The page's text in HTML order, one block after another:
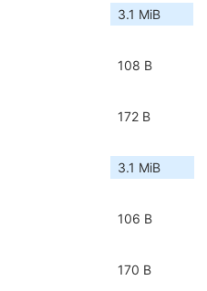
3.1 MiB
108 B
172 B
3.1 MiB
106 B
170 B